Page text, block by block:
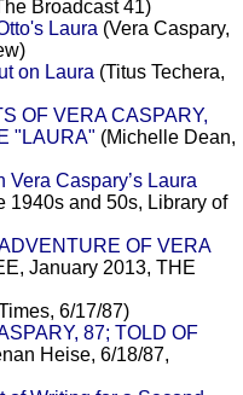
Broadcast 41)
Laura (Vera Caspary,
on Laura (Titus Techera,
OF VERA CASPARY,
"LAURA" (Michelle Dean,
Vera Caspary’s Laura
1940s and 50s, Library of
OF VERA
January 2013, THE
6/17/87)
87; TOLD OF
Heise, 6/18/87,